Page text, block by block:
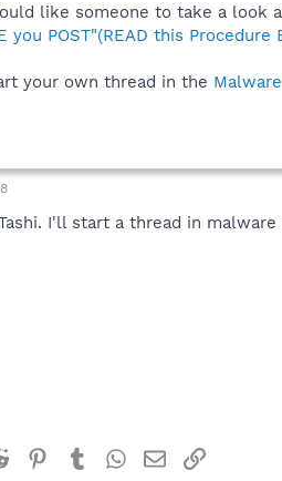
like someone to take a look
you POST"(READ this Procedure
your own thread in the
I'll start a thread in
Reddit Pinterest
TumblrWhatsApp
EmailLink